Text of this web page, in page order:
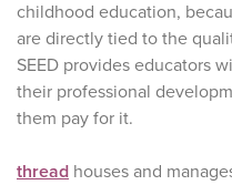
childhood education,
are directly tied to the
SEED provides educators
their professional
them pay for it.
thread houses and